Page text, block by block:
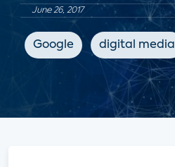
June 26, 2017
Google digital media